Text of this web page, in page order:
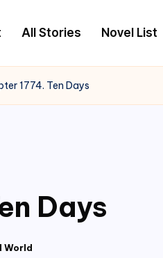
All Stories Novel List
1774. Ten Days
Days
World